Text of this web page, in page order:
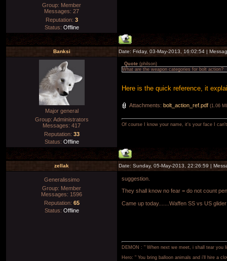
Group: Member
Messages: 27
Reputation: 3
Status: Offline
Banksi Date: Friday, 03-May-2013, 16:02:54 |
Major general
Group: Administrators
Messages: 417
Reputation: 33
Status: Offline
Quote (philson)
What are the weapon categories for bolt action?
Here is the quick reference, it
Attachments: bolt_action_ref.pdf (1.06
Of course I know your name, it's your face I
zellak Date: Sunday, 05-May-2013, 22:26:59 |
Generalissimo
Group: Member
Messages: 1596
Reputation: 65
Status: Offline
suggestion.
They shall know no fear = do not count
Came up today.......Waffen SS vs US
DEMON : " When next we meet, i shall tear you
Hero: " You bring balloon animals and i'll hire a